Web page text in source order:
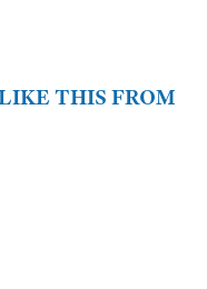
THIS FROM